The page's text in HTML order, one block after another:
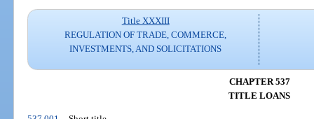
Title XXXIII
REGULATION OF TRADE, COMMERCE,
INVESTMENTS, AND SOLICITATIONS
CHAPTER 537
TITLE LOANS